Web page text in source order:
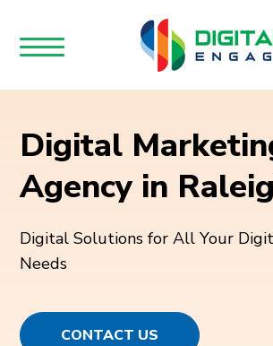
Digital
Agency in
Digital Solutions for All Your
Needs
CONTACT US